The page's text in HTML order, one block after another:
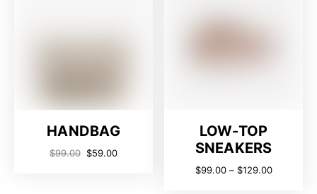
HANDBAG
$99.00 $59.00
LOW-TOP
SNEAKERS
$99.00– $129.00